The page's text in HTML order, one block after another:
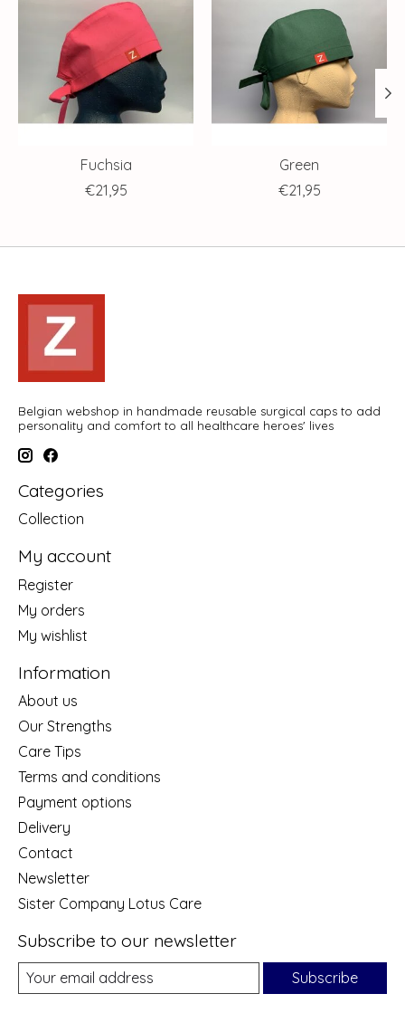
Fuchsia
€21,95
Green
€21,95
Belgian webshop in handmade reusable surgical caps to add
personality and comfort to all healthcare heroes' lives
Categories
Collection
My account
Register
My orders
My wishlist
Information
About us
Our Strengths
Care Tips
Terms and conditions
Payment options
Delivery
Contact
Newsletter
Sister Company Lotus Care
Subscribe to our newsletter
Subscribe